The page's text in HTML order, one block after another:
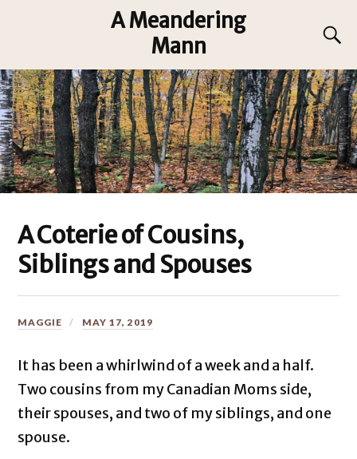
A Meandering
Mann
A Coterie of Cousins,
Siblings and Spouses
MAGGIE MAY 17, 2019
It has been a whirlwind of a week and a half.
Two cousins from my Canadian Moms side,
their spouses, and two of my siblings, and one
spouse.